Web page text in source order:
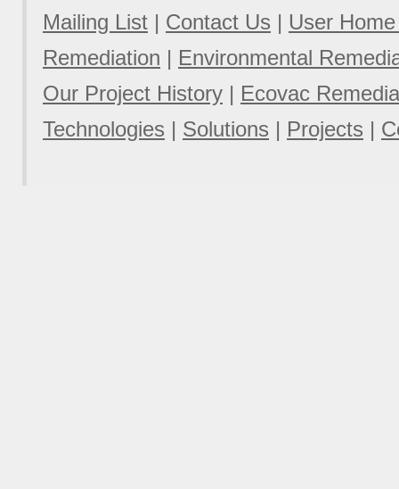
Mailing List | Contact Us | User
Remediation | Environmental
Our Project History | Ecovac
Technologies | Solutions | Projects |